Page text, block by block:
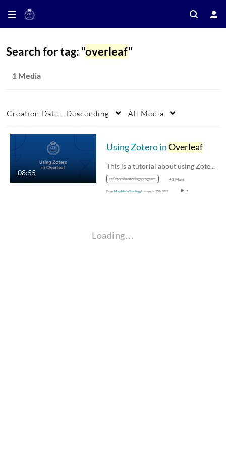
Search for tag: "overleaf"
1 Media
Creation Date - Descending All Media
08:55
Using Zotero inOverleaf
This is a tutorial about using Zotero for…
referenshanteringsprogram +3 More
From Magdalena SvanbergNovember 25th, 2025 7
Loading…